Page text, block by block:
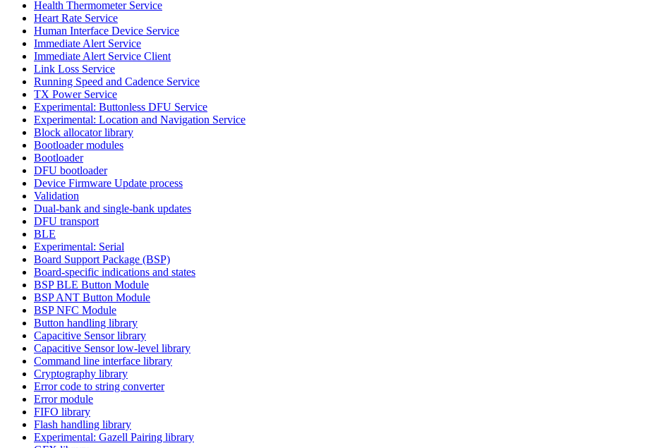
Health Thermometer Service
Heart Rate Service
Human Interface Device Service
Immediate Alert Service
Immediate Alert Service Client
Link Loss Service
Running Speed and Cadence Service
TX Power Service
Experimental: Buttonless DFU Service
Experimental: Location and Navigation Service
Block allocator library
Bootloader modules
Bootloader
DFU bootloader
Device Firmware Update process
Validation
Dual-bank and single-bank updates
DFU transport
BLE
Experimental: Serial
Board Support Package (BSP)
Board-specific indications and states
BSP BLE Button Module
BSP ANT Button Module
BSP NFC Module
Button handling library
Capacitive Sensor library
Capacitive Sensor low-level library
Command line interface library
Cryptography library
Error code to string converter
Error module
FIFO library
Flash handling library
Experimental: Gazell Pairing library